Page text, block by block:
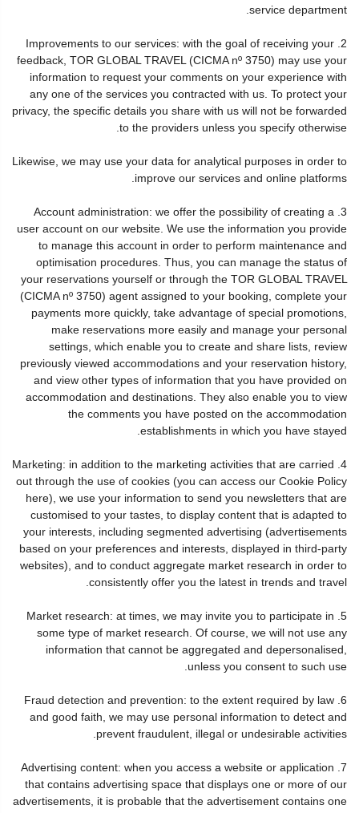
service department.
2. Improvements to our services: with the goal of receiving your
feedback, TOR GLOBAL TRAVEL (CICMA nº 3750) may use your
information to request your comments on your experience with
any one of the services you contracted with us. To protect your
privacy, the specific details you share with us will not be forwarded
to the providers unless you specify otherwise.
Likewise, we may use your data for analytical purposes in order to
improve our services and online platforms.
3. Account administration: we offer the possibility of creating a
user account on our website. We use the information you provide
to manage this account in order to perform maintenance and
optimisation procedures. Thus, you can manage the status of
your reservations yourself or through the TOR GLOBAL TRAVEL
(CICMA nº 3750) agent assigned to your booking, complete your
payments more quickly, take advantage of special promotions,
make reservations more easily and manage your personal
settings, which enable you to create and share lists, review
previously viewed accommodations and your reservation history,
and view other types of information that you have provided on
accommodation and destinations. They also enable you to view
the comments you have posted on the accommodation
establishments in which you have stayed.
4. Marketing: in addition to the marketing activities that are carried
out through the use of cookies (you can access our Cookie Policy
here), we use your information to send you newsletters that are
customised to your tastes, to display content that is adapted to
your interests, including segmented advertising (advertisements
based on your preferences and interests, displayed in third-party
websites), and to conduct aggregate market research in order to
consistently offer you the latest in trends and travel.
5. Market research: at times, we may invite you to participate in
some type of market research. Of course, we will not use any
information that cannot be aggregated and depersonalised,
unless you consent to such use.
6. Fraud detection and prevention: to the extent required by law
and good faith, we may use personal information to detect and
prevent fraudulent, illegal or undesirable activities.
7. Advertising content: when you access a website or application
that contains advertising space that displays one or more of our
advertisements, it is probable that the advertisement contains one